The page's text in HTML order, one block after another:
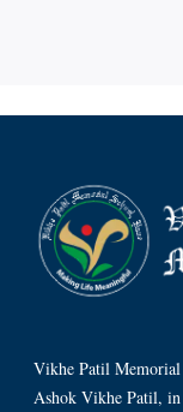
Vikhe Patil Memorial
Ashok Vikhe Patil,